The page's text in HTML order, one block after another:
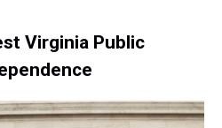
Virginia Public